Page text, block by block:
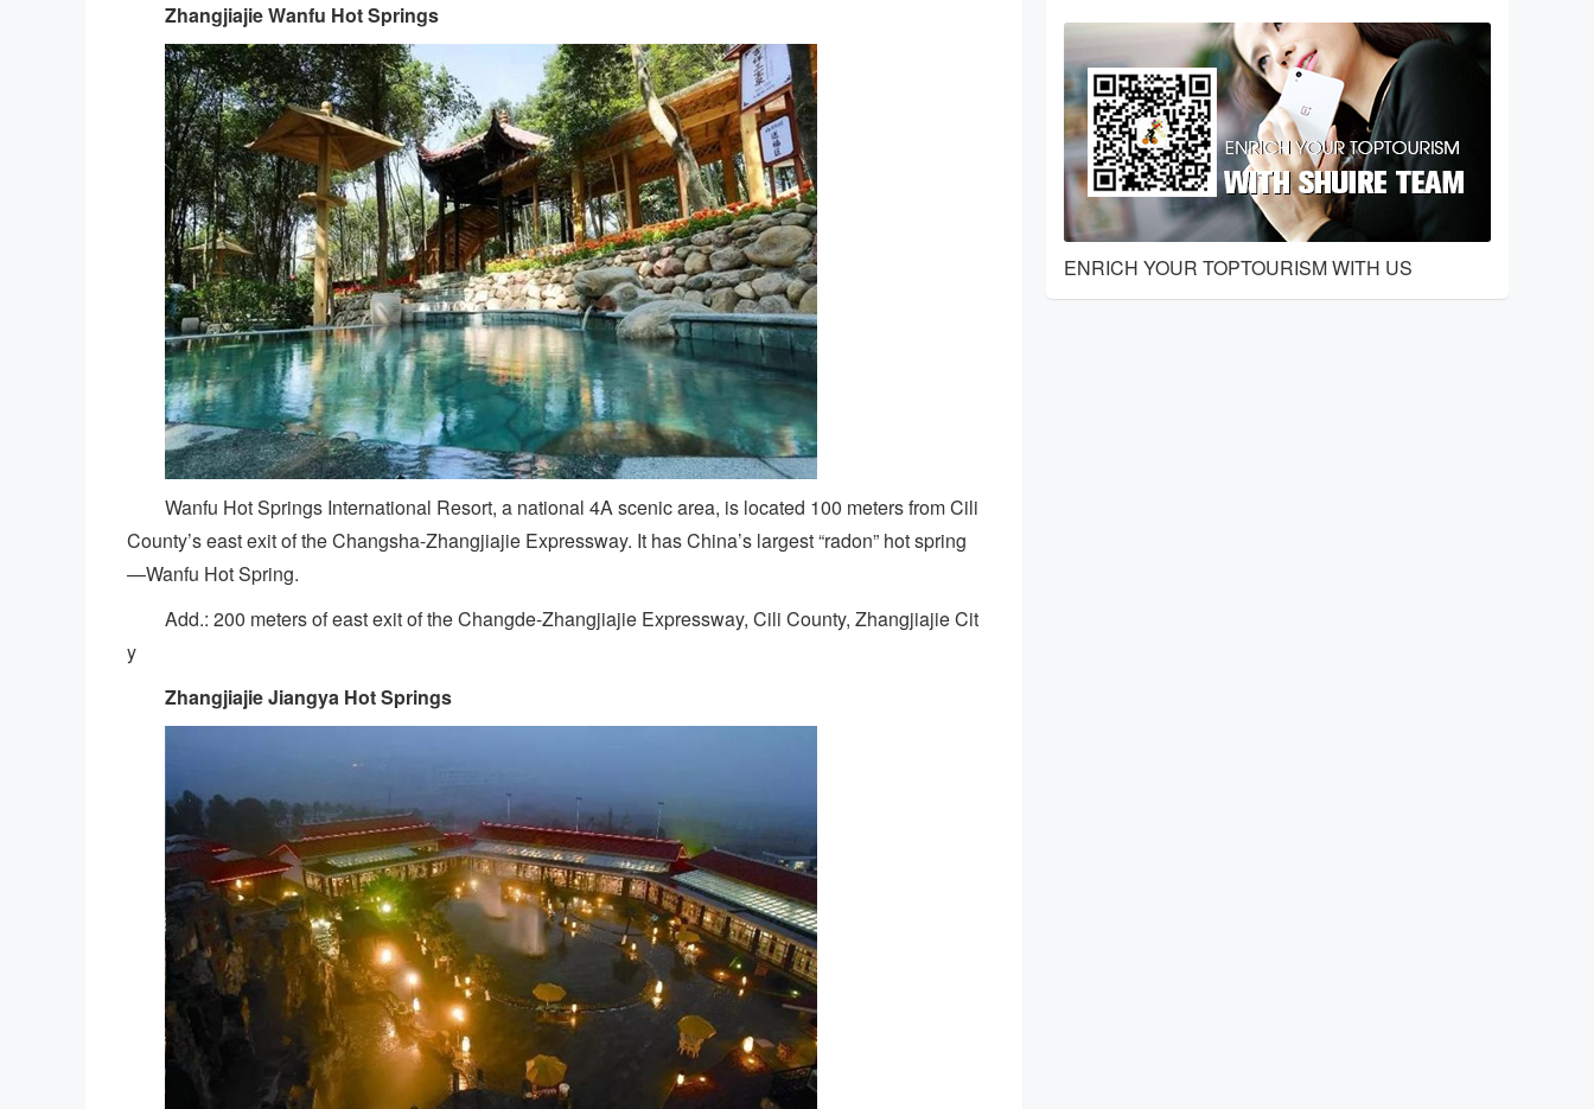
ZhangjiajieWanfu Hot Springs
Wanfu Hot Springs International Resort, a national 4A scenic area, is located 100 meters from Cili
County’s east exit of the Changsha-Zhangjiajie Expressway. It has China’s largest “radon” hot spring
—Wanfu Hot Spring.
Add.: 200 meters of east exit of the Changde-Zhangjiajie Expressway, Cili County, Zhangjiajie Cit
y
Zhangjiajie Jiangya Hot Springs
ENRICH YOUR TOPTOURISM WITH US